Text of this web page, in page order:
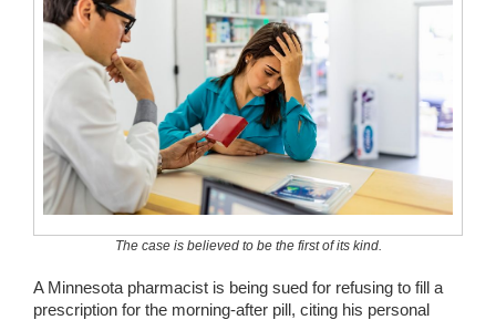
Marriage Laws
Blog
Wedding Scripts
FAQ / Contact
The case is believed to be the first of its kind.
A Minnesota pharmacist is being sued for refusing to fill a
prescription for the morning-after pill, citing his personal